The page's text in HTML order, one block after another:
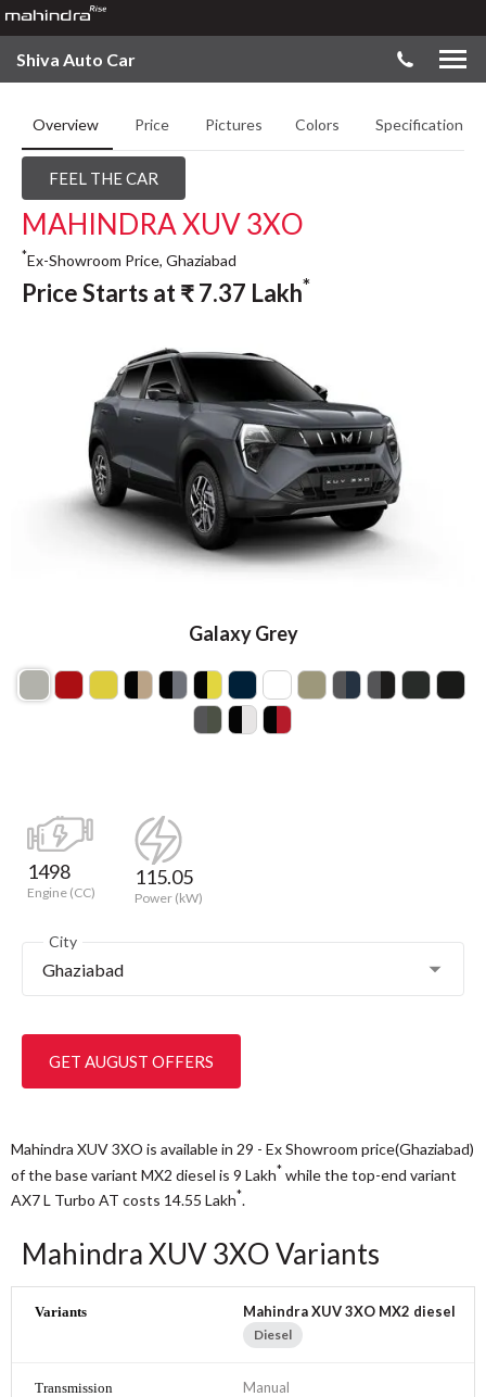
Shiva Auto Car
Overview Price Pictures Colors Specifications
FEEL THE CAR
Galaxy Grey
MAHINDRA XUV 3XO
*Ex-Showroom Price, Ghaziabad
Price Starts at₹7.37 Lakh*
1498
Engine (CC)
115.05
Power (kW)
City
Ghaziabad
GET AUGUST OFFERS
Mahindra XUV 3XO is available in 29 - Ex Showroom price(Ghaziabad)
of the base variant MX2 diesel is 9 Lakh* while the top-end variant
AX7 L Turbo AT costs 14.55 Lakh*.
Mahindra XUV 3XO Variants
Mahindra XUV 3XO MX2 diesel
Diesel
Manual